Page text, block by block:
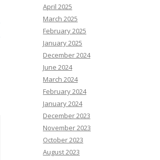
April 2025
March 2025
February 2025
January 2025
December 2024
June 2024
March 2024
February 2024
January 2024
December 2023
November 2023
October 2023
August 2023